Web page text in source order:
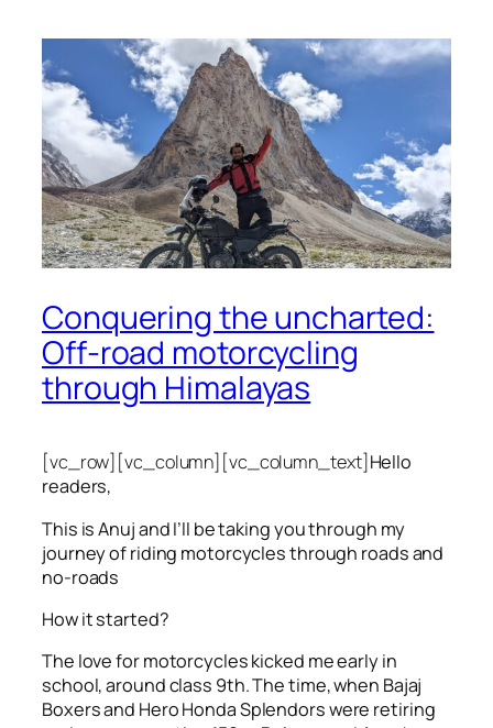
Conquering the uncharted:
Off-road motorcycling
through Himalayas
[vc_row][vc_column][vc_column_text]Hello
readers,
This is Anuj and I’ll be taking you through my
journey of riding motorcycles through roads and
no-roads
How it started?
The love for motorcycles kicked me early in
school, around class 9th. The time, when Bajaj
Boxers and Hero Honda Splendors were retiring